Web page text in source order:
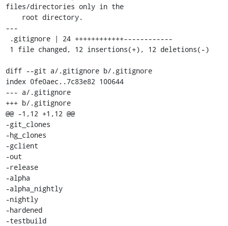
files/directories only in the
---
diff --git a/.gitignore b/.gitignore
index 0fe0aec..7c83e82 100644
--- a/.gitignore
+++ b/.gitignore
@@ -1,12 +1,12 @@
-git_clones
-hg_clones
-gclient
-out
-release
-alpha
-alpha_nightly
-nightly
-hardened
-testbuild